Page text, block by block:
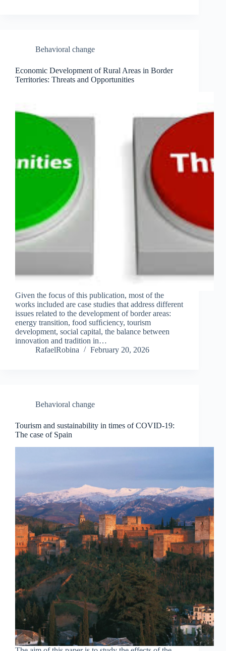
Behavioral change
Economic Development of Rural Areas in Border
Territories: Threats and Opportunities
Given the focus of this publication, most of the
works included are case studies that address different
issues related to the development of border areas:
energy transition, food sufﬁciency, tourism
development, social capital, the balance between
innovation and tradition in…
RafaelRobina
February 20, 2026
Behavioral change
Tourism and sustainability in times of COVID-19:
The case of Spain